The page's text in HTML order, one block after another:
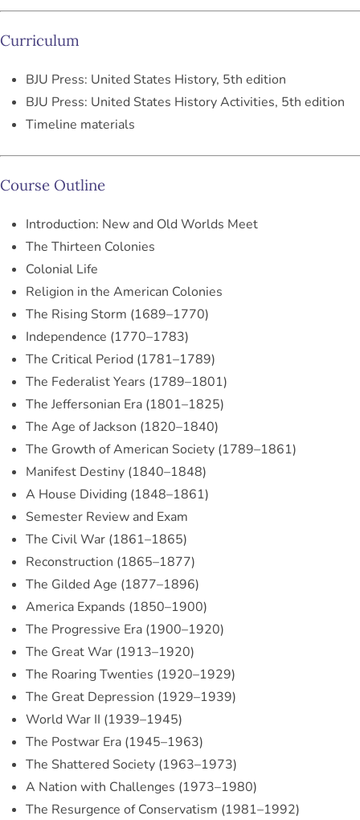
Curriculum
BJU Press: United States History, 5th edition
BJU Press: United States History Activities, 5th edition
Timeline materials
Course Outline
Introduction: New and Old Worlds Meet
The Thirteen Colonies
Colonial Life
Religion in the American Colonies
The Rising Storm (1689–1770)
Independence (1770–1783)
The Critical Period (1781–1789)
The Federalist Years (1789–1801)
The Jeffersonian Era (1801–1825)
The Age of Jackson (1820–1840)
The Growth of American Society (1789–1861)
Manifest Destiny (1840–1848)
A House Dividing (1848–1861)
Semester Review and Exam
The Civil War (1861–1865)
Reconstruction (1865–1877)
The Gilded Age (1877–1896)
America Expands (1850–1900)
The Progressive Era (1900–1920)
The Great War (1913–1920)
The Roaring Twenties (1920–1929)
The Great Depression (1929–1939)
World War II (1939–1945)
The Postwar Era (1945–1963)
The Shattered Society (1963–1973)
A Nation with Challenges (1973–1980)
The Resurgence of Conservatism (1981–1992)